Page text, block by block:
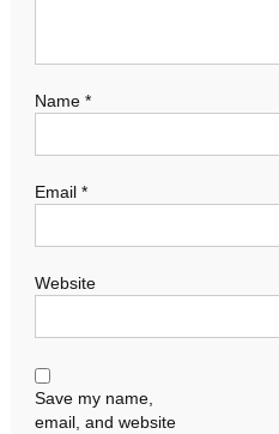
Name *
Email *
Website
Save my name,
email, and website